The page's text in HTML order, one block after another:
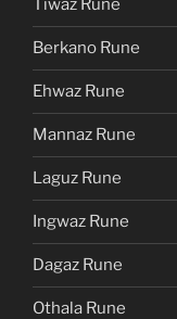
Tiwaz Rune
Berkano Rune
Ehwaz Rune
Mannaz Rune
Laguz Rune
Ingwaz Rune
Dagaz Rune
Othala Rune